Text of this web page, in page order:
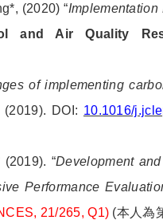
(2020) “
and Air Quality
of implementing
DOI: 10.1016/
“Development
Performance
21/265, Q1) (本人為